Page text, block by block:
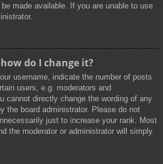
made available. If you are unable to use
do I change it?
username, indicate the number of posts
users, e.g. moderators and
cannot directly change the wording of any
the board administrator. Please do not
just to increase your rank. Most
the moderator or administrator will simply